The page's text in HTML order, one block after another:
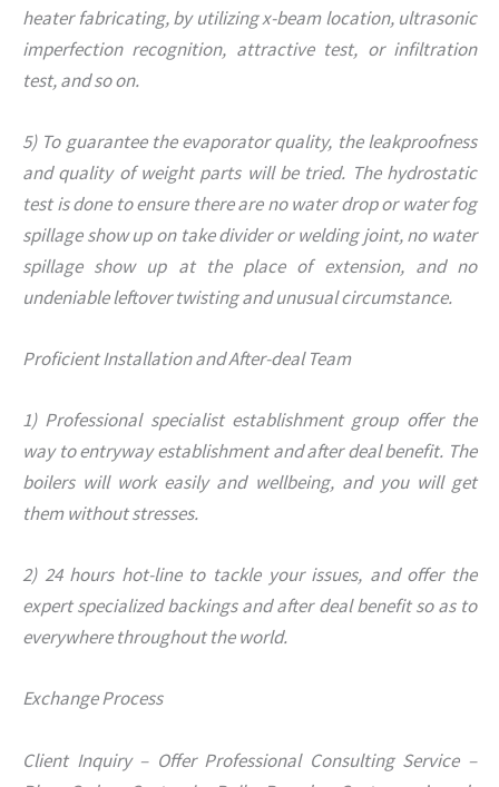
heater fabricating, by utilizing x-beam location, ultrasonic
imperfection recognition, attractive test, or infiltration
test, and so on.
5) To guarantee the evaporator quality, the leakproofness
and quality of weight parts will be tried. The hydrostatic
test is done to ensure there are no water drop or water fog
spillage show up on take divider or welding joint, no water
spillage show up at the place of extension, and no
undeniable leftover twisting and unusual circumstance.
Proficient Installation and After-deal Team
1) Professional specialist establishment group offer the
way to entryway establishment and after deal benefit. The
boilers will work easily and wellbeing, and you will get
them without stresses.
2) 24 hours hot-line to tackle your issues, and offer the
expert specialized backings and after deal benefit so as to
everywhere throughout the world.
Exchange Process
Client Inquiry – Offer Professional Consulting Service –